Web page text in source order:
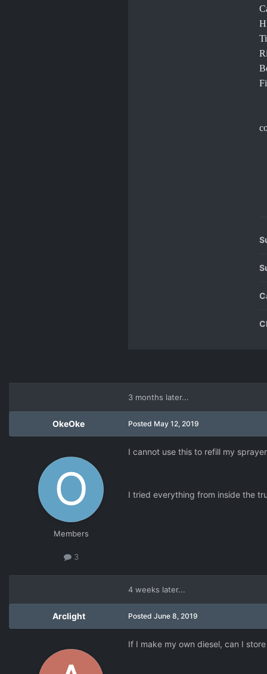
3 months later...
OkeOke
Members
3
Posted May 12, 2019
I cannot use this to refill my
I tried everything from inside the
4 weeks later...
Arclight Posted June 8, 2019
If I make my own diesel, can I